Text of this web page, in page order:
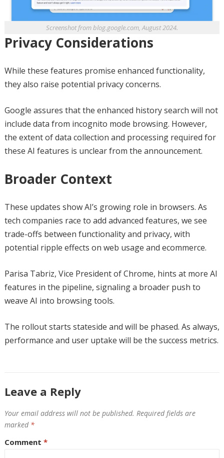
Screenshot from blog.google.com, August 2024.
Privacy Considerations
While these features promise enhanced functionality,
they also raise potential privacy concerns.
Google assures that the enhanced history search will not
include data from incognito mode browsing. However,
the extent of data collection and processing required for
these AI features is unclear from the announcement.
Broader Context
These updates show AI’s growing role in browsers. As
tech companies race to add advanced features, we see
trade-offs between functionality and privacy, with
potential ripple effects on web usage and ecommerce.
Parisa Tabriz, Vice President of Chrome, hints at more AI
features in the pipeline, signaling a broader push to
weave AI into browsing tools.
The rollout starts stateside and will be phased. As always,
performance and user uptake will be the success metrics.
Leave a Reply
Your email address will not be published. Required fields are
marked *
Comment *